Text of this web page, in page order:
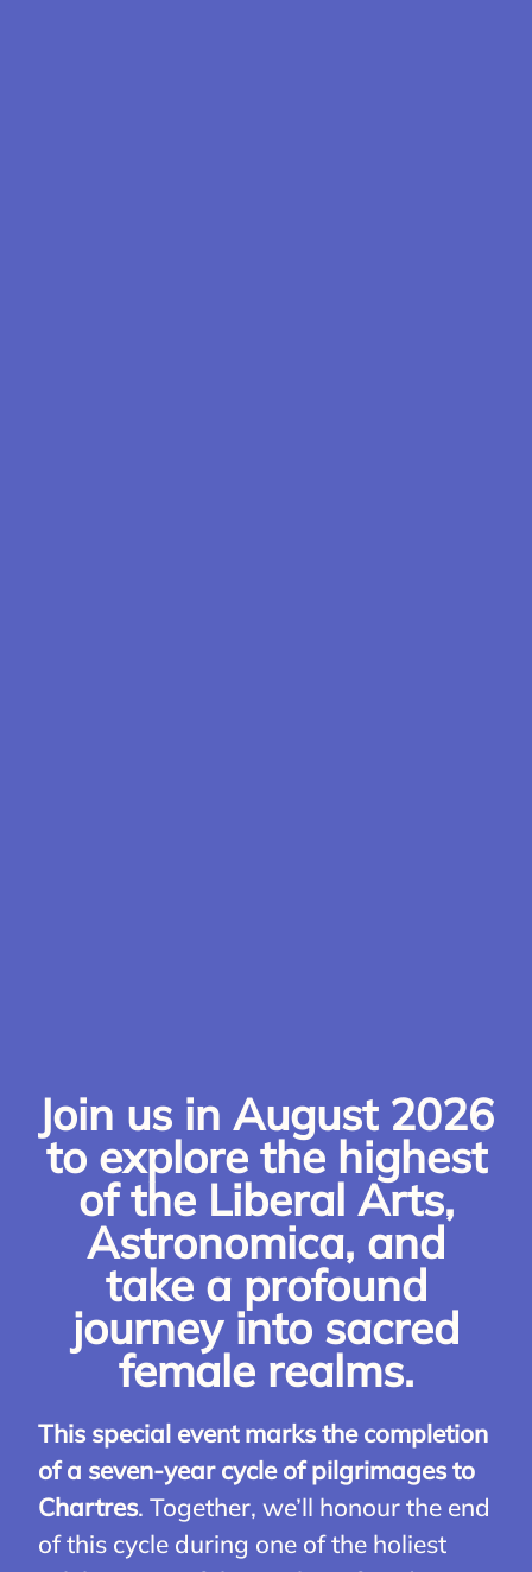
Join us in August 2026
to explore the highest
of the Liberal Arts,
Astronomica, and
take a profound
journey into sacred
female realms.
This special event marks the completion
of a seven-year cycle of pilgrimages to
Chartres. Together, we’ll honour the end
of this cycle during one of the holiest